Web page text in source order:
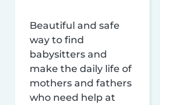
Beautiful and safe
way to find
babysitters and
make the daily life of
mothers and fathers
who need help at